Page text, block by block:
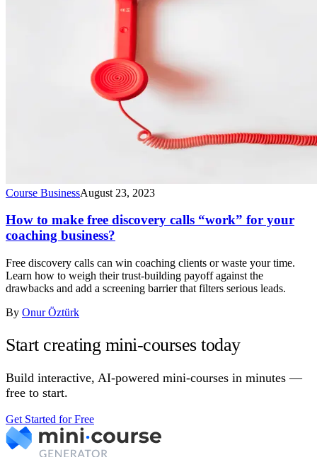
Course BusinessAugust 23, 2023
How to make free discovery calls “work” for your
coaching business?
Free discovery calls can win coaching clients or waste your time.
Learn how to weigh their trust-building payoff against the
drawbacks and add a screening barrier that filters serious leads.
By Onur Öztürk
Start creating mini-courses today
Build interactive, AI-powered mini-courses in minutes —
free to start.
Get Started for Free